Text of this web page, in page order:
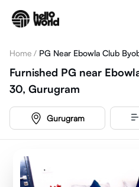
Home / PG Near Ebowla Club
Furnished PG near
30, Gurugram
Gurugram